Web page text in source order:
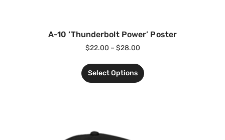
A-10 ‘Thunderbolt Power’ Poster
$22.00 – $28.00
Select Options